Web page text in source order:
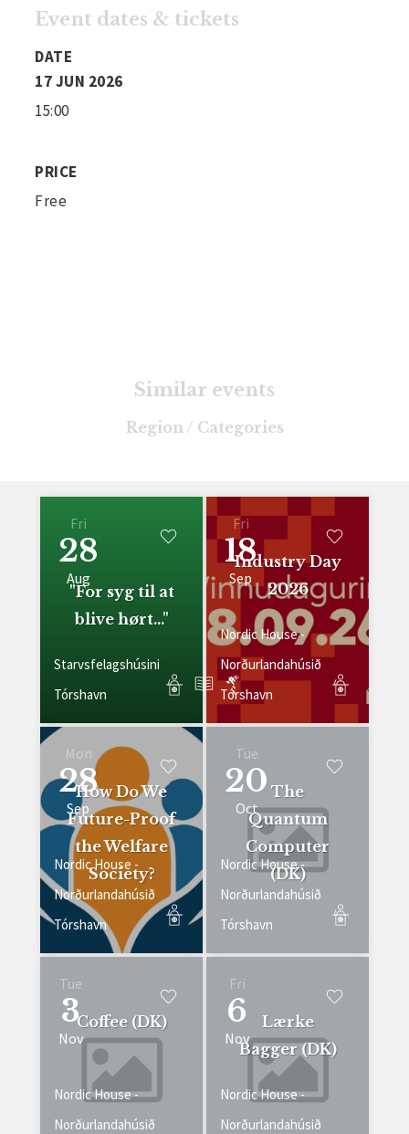
Event dates & tickets
DATE
17 JUN 2026
15:00
PRICE
Free
Similar events
Region / Categories
Fri
28
Aug
"For syg til at
blive hørt..."
Starvsfelagshúsini
Tórshavn
Fri
18
Sep
Industry Day
2026
Nordic House -
Norðurlandahúsið
Tórshavn
Mon
28
Sep
How Do We
Future-Proof
the Welfare
Society?
Nordic House -
Norðurlandahúsið
Tórshavn
Tue
20
Oct
The
Quantum
Computer
(DK)
Nordic House -
Norðurlandahúsið
Tórshavn
Tue
3
Nov
Coffee (DK)
Nordic House -
Norðurlandahúsið
Fri
6
Nov
Lærke
Bagger (DK)
Nordic House -
Norðurlandahúsið